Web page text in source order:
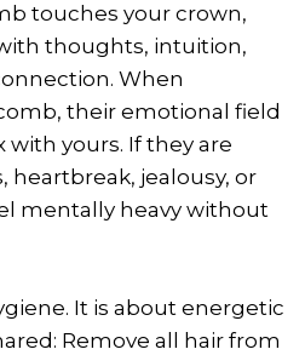
touches your crown,
thoughts, intuition,
When
their emotional field
yours. If they are
jealousy, or
mentally heavy without
It is about energetic
Remove all hair from